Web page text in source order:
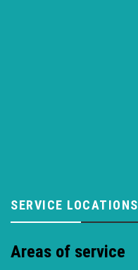
SERVICE LOCATIONS
Areas of service